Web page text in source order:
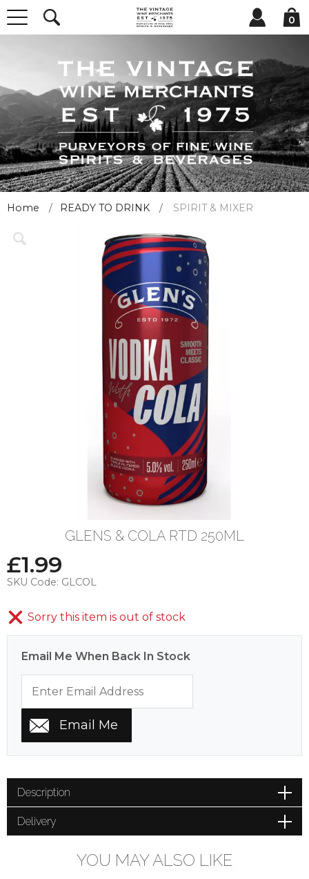
0
Home READY TO DRINK SPIRIT & MIXER
GLENS & COLA RTD 250ML
£1.99
SKU Code: GLCOL
Sorry this item is out of stock
Email Me When Back In Stock
Description
Delivery
YOU MAY ALSO LIKE